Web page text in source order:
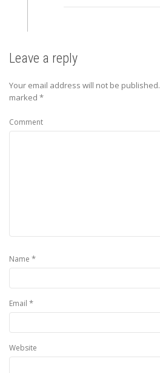
Leave a reply
Your email address will not be published.
marked *
Comment
Name *
Email *
Website